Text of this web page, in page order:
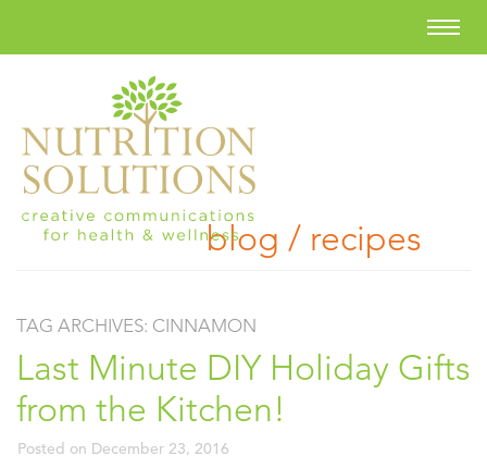
blog / recipes
TAG ARCHIVES: CINNAMON
Last Minute DIY Holiday Gifts
from the Kitchen!
Posted on December 23, 2016